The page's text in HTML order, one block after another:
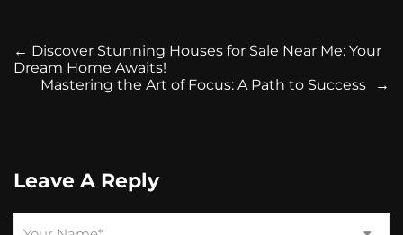
← Discover Stunning Houses for Sale Near Me: Your
Dream Home Awaits!
→
Mastering the Art of Focus: A Path to Success
Leave A Reply